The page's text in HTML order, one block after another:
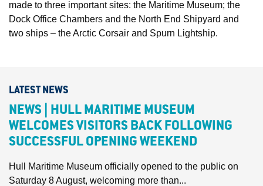
made to three important sites: the Maritime Museum; the
Dock Office Chambers and the North End Shipyard and
two ships – the Arctic Corsair and Spurn Lightship.
LATEST NEWS
NEWS | HULL MARITIME MUSEUM
WELCOMES VISITORS BACK FOLLOWING
SUCCESSFUL OPENING WEEKEND
Hull Maritime Museum officially opened to the public on
Saturday 8 August, welcoming more than...